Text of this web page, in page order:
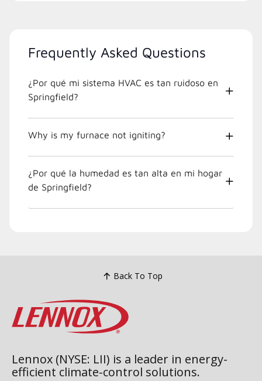
Frequently Asked Questions
¿Por qué mi sistema HVAC es tan ruidoso en
Springfield?
Why is my furnace not igniting?
¿Por qué la humedad es tan alta en mi hogar
de Springfield?
Back To Top
Lennox (NYSE: LII) is a leader in energy-
efficient climate-control solutions.